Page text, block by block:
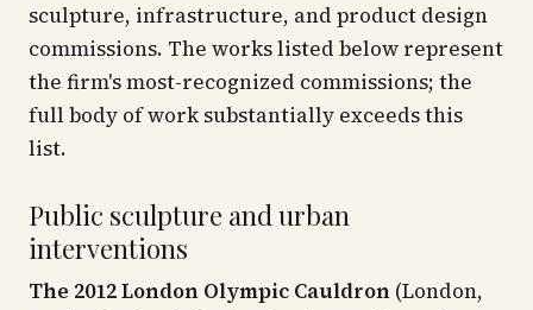
sculpture, infrastructure, and product design
commissions. The works listed below represent
the firm's most-recognized commissions; the
full body of work substantially exceeds this
list.
Public sculpture and urban
interventions
The 2012 London Olympic Cauldron (London,